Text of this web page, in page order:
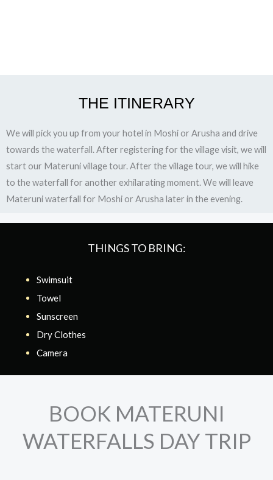
THE ITINERARY
We will pick you up from your hotel in Moshi or Arusha and drive
towards the waterfall. After registering for the village visit, we will
start our Materuni village tour. After the village tour, we will hike
to the waterfall for another exhilarating moment. We will leave
Materuni waterfall for Moshi or Arusha later in the evening.
THINGS TO BRING:
Swimsuit
Towel
Sunscreen
Dry Clothes
Camera
BOOK MATERUNI
WATERFALLS DAY TRIP